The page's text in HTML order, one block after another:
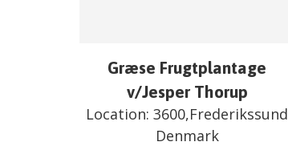
Græse Frugtplantage
v/Jesper Thorup
Location:3600,Frederikssund
Denmark